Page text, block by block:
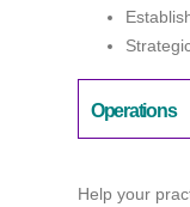
Operations
Help your